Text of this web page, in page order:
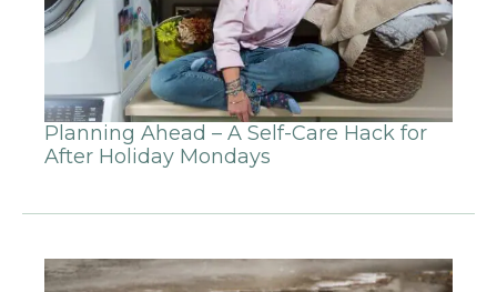
Planning Ahead – A Self-Care Hack for
After Holiday Mondays